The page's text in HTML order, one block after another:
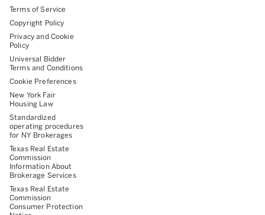
Terms of Service
Copyright Policy
Privacy and Cookie
Policy
Universal Bidder
Terms and Conditions
Cookie Preferences
New York Fair
Housing Law
Standardized
operating procedures
for NY Brokerages
Texas Real Estate
Commission
Information About
Brokerage Services
Texas Real Estate
Commission
Consumer Protection